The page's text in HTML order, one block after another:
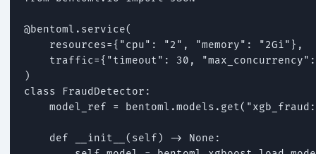
@bentoml.service(
    resources={"cpu": "2", "memory": "2Gi"},
traffic={"timeout": 30,
)
class FraudDetector:
model_ref =
    def __init__(self) -> None: